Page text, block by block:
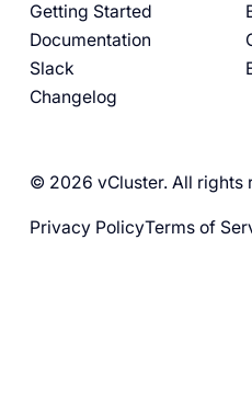
Getting Started
Documentation
Slack
Changelog
© 2026 vCluster. All rights
Privacy PolicyTerms of